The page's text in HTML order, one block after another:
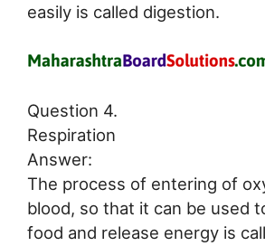
easily is called digestion.
Question 4.
Respiration
Answer:
The process of entering of
blood, so that it can be used
food and release energy is